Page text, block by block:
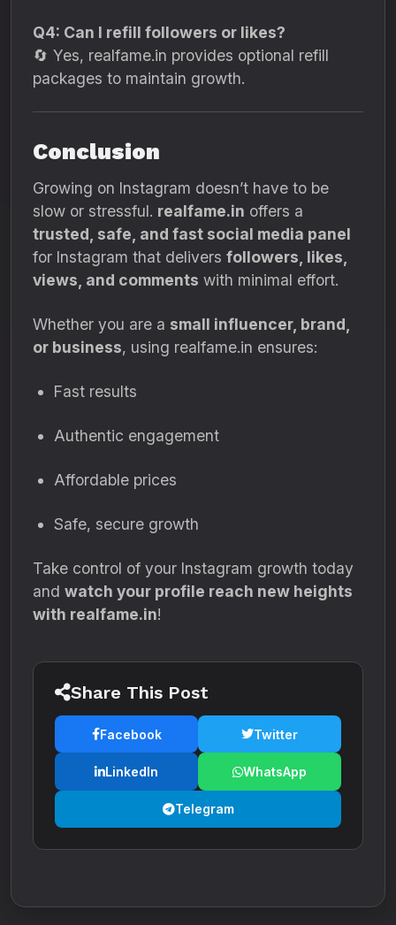
Q4: Can I refill followers or likes?
🔄 Yes, realfame.in provides optional refill
packages to maintain growth.
Conclusion
Growing on Instagram doesn’t have to be
slow or stressful. realfame.in offers a
trusted, safe, and fast social media panel
for Instagram that delivers followers, likes,
views, and comments with minimal effort.
Whether you are a small influencer, brand,
or business, using realfame.in ensures:
Fast results
Authentic engagement
Affordable prices
Safe, secure growth
Take control of your Instagram growth today
and watch your profile reach new heights
with realfame.in!
Share This Post
Facebook Twitter
LinkedIn WhatsApp
Telegram